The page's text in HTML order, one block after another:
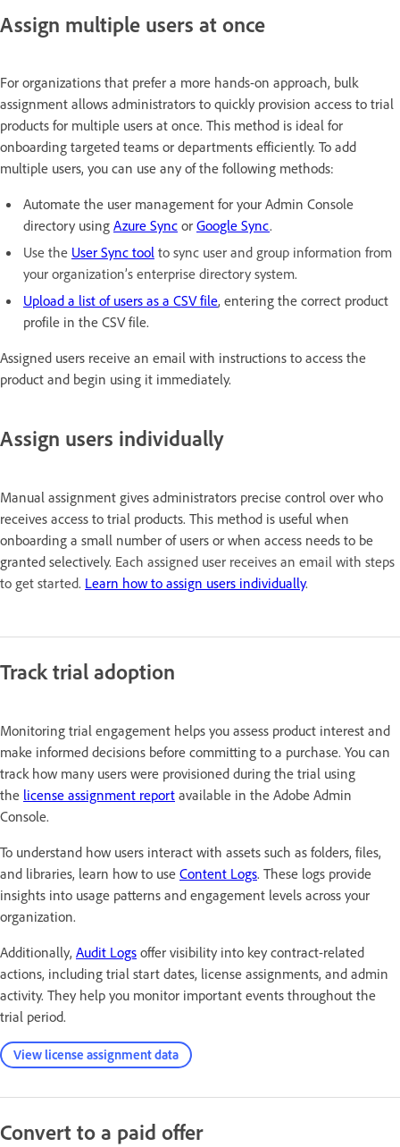
Assign multiple users at once
For organizations that prefer a more hands-on approach, bulk
assignment allows administrators to quickly provision access to trial
products for multiple users at once. This method is ideal for
onboarding targeted teams or departments efficiently. To add
multiple users, you can use any of the following methods:
Automate the user management for your Admin Console
directory using Azure Sync or Google Sync.
Use the User Sync tool to sync user and group information from
your organization’s enterprise directory system.
Upload a list of users as a CSV file, entering the correct product
profile in the CSV file.
Assigned users receive an email with instructions to access the
product and begin using it immediately.
Assign users individually
Manual assignment gives administrators precise control over who
receives access to trial products. This method is useful when
onboarding a small number of users or when access needs to be
granted selectively. Each assigned user receives an email with steps
to get started. Learn how to assign users individually.
Track trial adoption
Monitoring trial engagement helps you assess product interest and
make informed decisions before committing to a purchase. You can
track how many users were provisioned during the trial using
the license assignment report available in the Adobe Admin
Console.
To understand how users interact with assets such as folders, files,
and libraries, learn how to use Content Logs. These logs provide
insights into usage patterns and engagement levels across your
organization.
Additionally, Audit Logs offer visibility into key contract-related
actions, including trial start dates, license assignments, and admin
activity. They help you monitor important events throughout the
trial period.
View license assignment data
Convert to a paid offer